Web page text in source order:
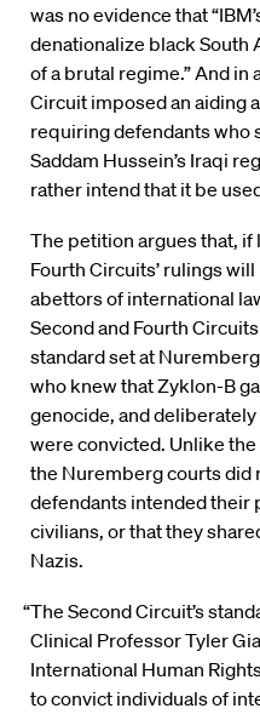
was no evidence that
denationalize black South
of a brutal regime.” And in
Circuit imposed an aiding
requiring defendants who
Saddam Hussein’s Iraqi
rather intend that it be
The petition argues that, if
Fourth Circuits’ rulings
abettors of international
Second and Fourth
standard set at
who knew that Zyklon-B
genocide, and
were convicted. Unlike
the Nuremberg courts did
defendants intended their
civilians, or that they
Nazis.
“The Second Circuit’s
Clinical Professor Tyler
International Human
to convict individuals of